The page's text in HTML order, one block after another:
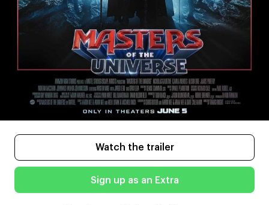
Watch the trailer
Sign up as an Extra